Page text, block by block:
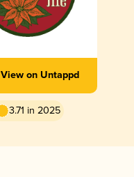
View on Untappd
3.71 in 2025